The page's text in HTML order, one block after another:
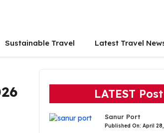
Sustainable Travel Latest Travel
LATEST Post
Sanur Port
Published On: April